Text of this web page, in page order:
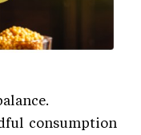
consumption